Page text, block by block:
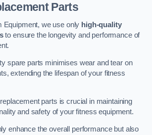
Parts
Equipment, we use only high-quality
to ensure the longevity and performance of
spare parts minimises wear and tear on
extending the lifespan of your fitness
parts is crucial in maintaining
and safety of your fitness equipment.
enhance the overall performance but also